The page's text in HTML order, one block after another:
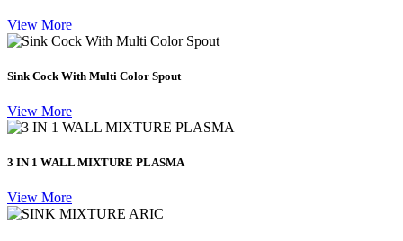
View More
Sink Cock With Multi Color Spout
View More
3 IN 1 WALL MIXTURE PLASMA
View More